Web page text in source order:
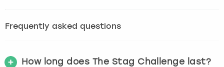
Frequently asked questions
How long does The Stag Challenge last?